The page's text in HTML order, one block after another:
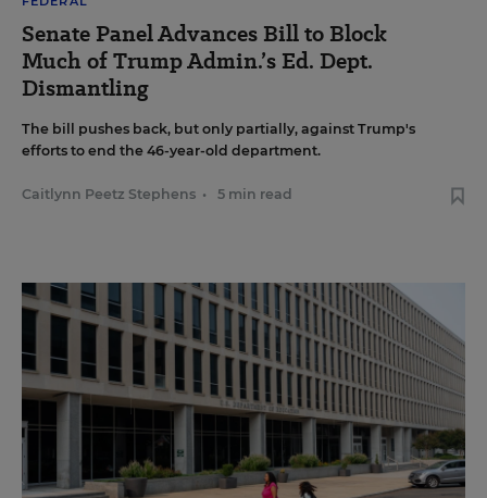
Senate Panel Advances Bill to Block
Much of Trump Admin.’s Ed. Dept.
Dismantling
The bill pushes back, but only partially, against Trump's
efforts to end the 46-year-old department.
Caitlynn Peetz Stephens • 5 min read